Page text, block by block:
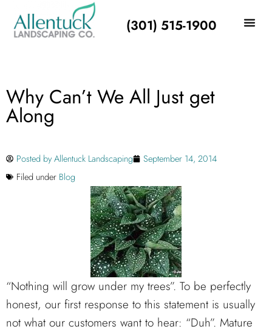
(301) 515-1900
Why Can’t We All Just get
Along
Posted byAllentuck Landscaping
September 14, 2014
Filed under Blog
“Nothing will grow under my trees”. To be perfectly
honest, our first response to this statement is usually
not what our customers want to hear: “Duh”. Mature